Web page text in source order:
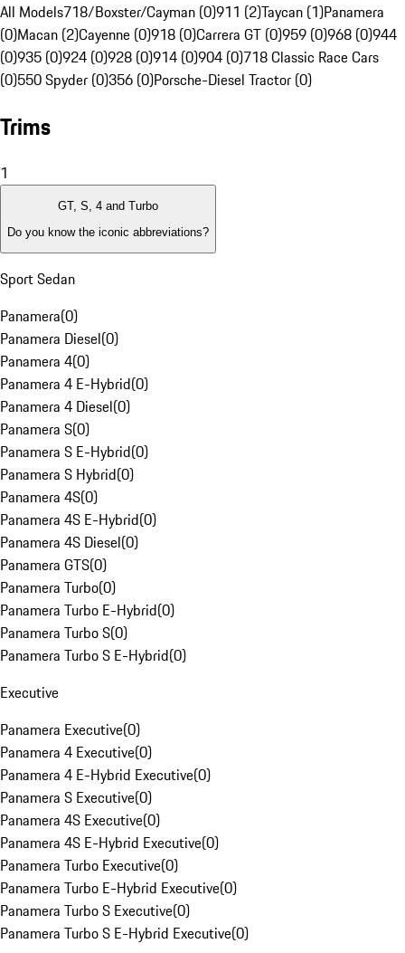
All Models718/Boxster/Cayman (0)911 (2)Taycan (1)Panamera
(0)Macan (2)Cayenne (0)918 (0)Carrera GT (0)959 (0)968 (0)944
(0)935 (0)924 (0)928 (0)914 (0)904 (0)718 Classic Race Cars
(0)550 Spyder (0)356 (0)Porsche-Diesel Tractor (0)
Trims
1
GT, S, 4 and Turbo
Do you know the iconic abbreviations?
Sport Sedan
Panamera(0)
Panamera Diesel(0)
Panamera 4(0)
Panamera 4 E-Hybrid(0)
Panamera 4 Diesel(0)
Panamera S(0)
Panamera S E-Hybrid(0)
Panamera S Hybrid(0)
Panamera 4S(0)
Panamera 4S E-Hybrid(0)
Panamera 4S Diesel(0)
Panamera GTS(0)
Panamera Turbo(0)
Panamera Turbo E-Hybrid(0)
Panamera Turbo S(0)
Panamera Turbo S E-Hybrid(0)
Executive
Panamera Executive(0)
Panamera 4 Executive(0)
Panamera 4 E-Hybrid Executive(0)
Panamera S Executive(0)
Panamera 4S Executive(0)
Panamera 4S E-Hybrid Executive(0)
Panamera Turbo Executive(0)
Panamera Turbo E-Hybrid Executive(0)
Panamera Turbo S Executive(0)
Panamera Turbo S E-Hybrid Executive(0)